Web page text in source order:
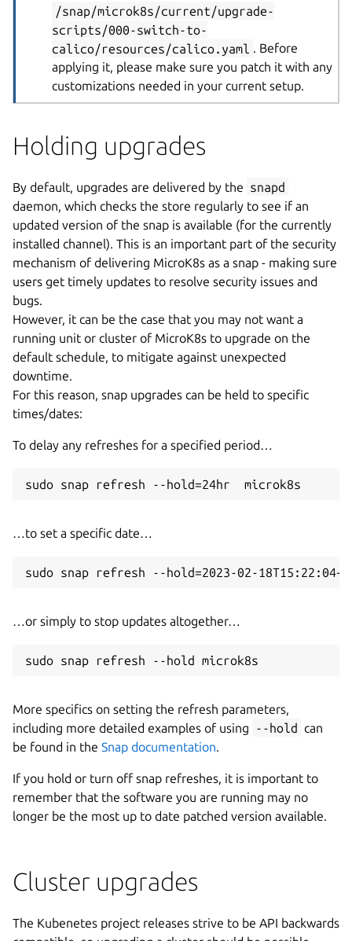
/snap/microk8s/current/upgrade-
scripts/000-switch-to-
calico/resources/calico.yaml . Before
applying it, please make sure you patch it with any
customizations needed in your current setup.
Holding upgrades
By default, upgrades are delivered by the snapd
daemon, which checks the store regularly to see if an
updated version of the snap is available (for the currently
installed channel). This is an important part of the security
mechanism of delivering MicroK8s as a snap - making sure
users get timely updates to resolve security issues and
bugs.
However, it can be the case that you may not want a
running unit or cluster of MicroK8s to upgrade on the
default schedule, to mitigate against unexpected
downtime.
For this reason, snap upgrades can be held to specific
times/dates:
To delay any refreshes for a specified period…
…to set a specific date…
…or simply to stop updates altogether…
More specifics on setting the refresh parameters,
including more detailed examples of using
--hold can
be found in the Snap documentation.
If you hold or turn off snap refreshes, it is important to
remember that the software you are running may no
longer be the most up to date patched version available.
Cluster upgrades
The Kubenetes project releases strive to be API backwards